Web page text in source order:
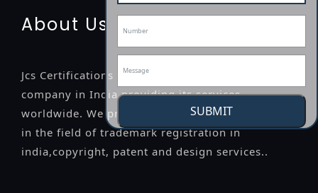
SUBMIT
About Us
Jcs Certifications is a leading professional
company in India providing its services
worldwide. We provide legal advice to the clients
in the field of trademark registration in
india,copyright, patent and design services..